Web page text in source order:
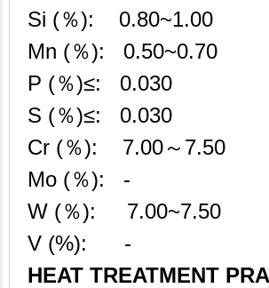
Si (％): 0.80~1.00
Mn (％): 0.50~0.70
P (％)≤: 0.030
S (％)≤: 0.030
Cr (％): 7.00～7.50
Mo (％): -
W (％): 7.00~7.50
V (%): -
HEAT TREATMENT